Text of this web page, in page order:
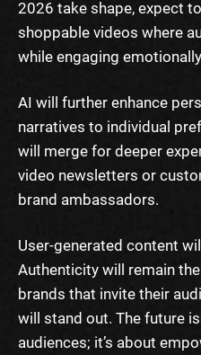
2026 take shape, expect
shoppable videos where
while engaging
AI will further enhance
narratives to individual
will merge for deeper
video newsletters or
brand ambassadors.
User-generated content
Authenticity will remain
brands that invite their
will stand out. The future
audiences; it’s about